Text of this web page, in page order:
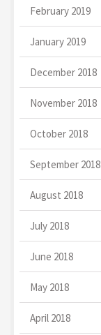
February 2019
January 2019
December 2018
November 2018
October 2018
September 2018
August 2018
July 2018
June 2018
May 2018
April 2018